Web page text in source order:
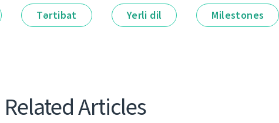
Tərtibat Yerli dil Milestones
Related Articles